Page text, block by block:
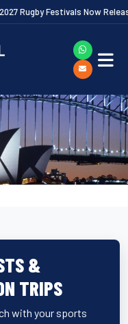
Festivals Now Released
&
TRIPS
with your sports